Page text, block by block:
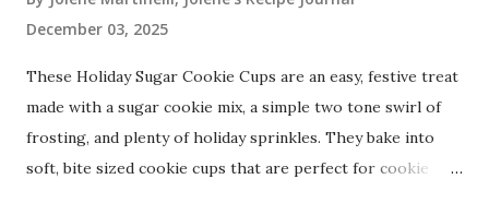
December 03, 2025
These Holiday Sugar Cookie Cups are an easy, festive treat
made with a sugar cookie mix, a simple two tone swirl of
frosting, and plenty of holiday sprinkles. They bake into
soft, bite sized cookie cups that are perfect for cookie